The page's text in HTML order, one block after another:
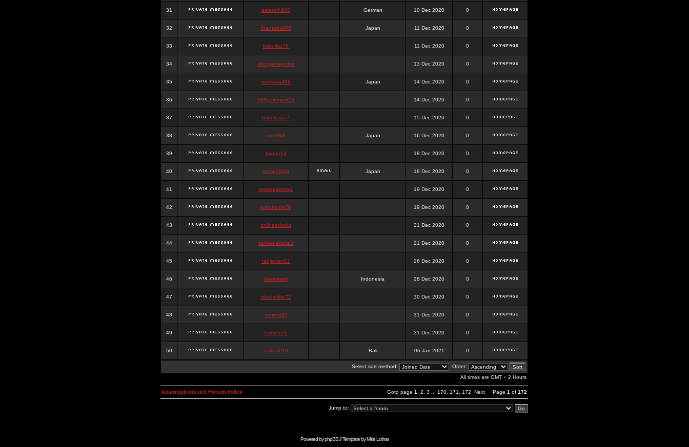
31 astaroth988 German 10 Dec 2020 0
32 thanatos988 Japan 11 Dec 2020 0
33 bakullas76 11 Dec 2020 0
34 situsgamepoker 13 Dec 2020 0
35 samsara988 Japan 14 Dec 2020 0
36 988pokerjudi25 14 Dec 2020 0
37 bakulgas77 15 Dec 2020 0
38 uriel988 Japan 16 Dec 2020 0
39 kanan14 18 Dec 2020 0
40 samael988 Japan 18 Dec 2020 0
41 semenjakarta1 19 Dec 2020 0
42 kokomune76 19 Dec 2020 0
43 onlinesslotku 21 Dec 2020 0
44 semenjakarta3 21 Dec 2020 0
45 tanjiroten01 26 Dec 2020 0
46 blankmark Indonesia 28 Dec 2020 0
47 vitaclotilde22 30 Dec 2020 0
48 vaneriz33 31 Dec 2020 0
49 tsukichi76 31 Dec 2020 0
50 isalisale10 Bali 06 Jan 2021 0
Select sort method:
Order:
All times are GMT + 2 Hours
Goto page 1 2 3 170 171 172 Next Page 1 of 172
kosmoplovci.net Forum Index
Jump to:
Powered byphpBB// Template byMike Lothar